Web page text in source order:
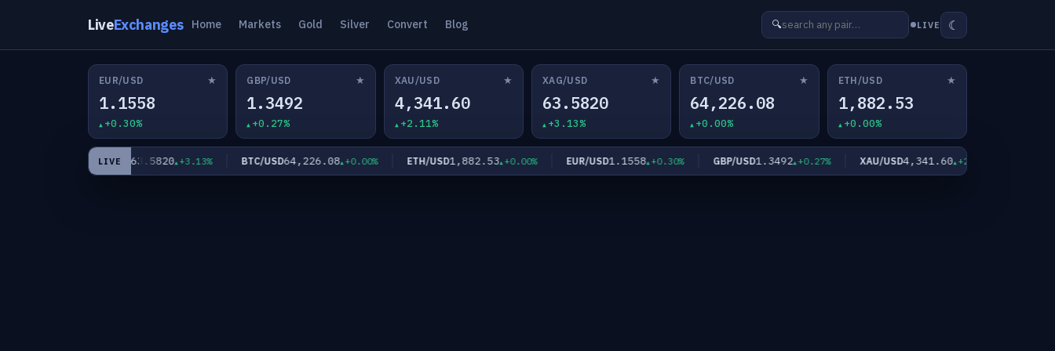
LiveExchanges Home Markets Gold Silver Convert Blog 🔍 LIVE ☾
EUR/USD ★
1.1558
+0.30%
GBP/USD ★
1.3492
+0.27%
XAU/USD ★
4,341.60
+2.11%
XAG/USD ★
63.5820
+3.13%
BTC/USD ★
64,226.08
+0.00%
ETH/USD ★
1,882.53
+0.00%
LIVE
XAG/USD63.5820 +3.13% BTC/USD64,226.08 +0.00% ETH/USD1,882.53 +0.00% EUR/USD1.1558 +0.30% GBP/USD1.3492 +0.27% XAU/USD4,341.60 +2.11%